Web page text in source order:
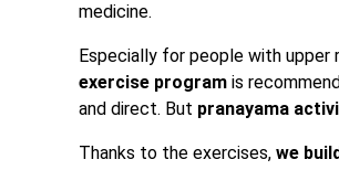
medicine.
Especially for people with upper
exercise program is
and direct. But pranayama
Thanks to the exercises, we